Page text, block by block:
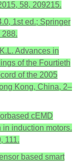
58, 209215.
1st ed.; Springer
288.
Advances in
of the Fourtieth
of the 2005
Kong, China, 2–
cEMD
in induction motors.
111.
based smart